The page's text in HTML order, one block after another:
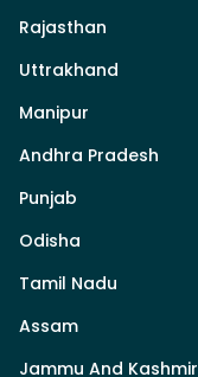
Rajasthan
Uttrakhand
Manipur
Andhra Pradesh
Punjab
Odisha
Tamil Nadu
Assam
Jammu And Kashmir